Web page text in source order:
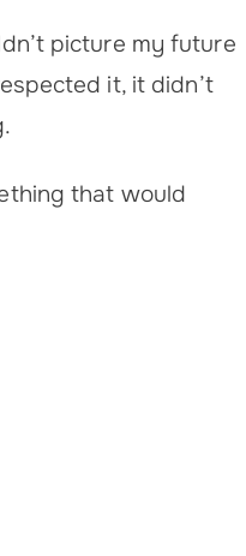
picture my future
it, it didn’t
that would